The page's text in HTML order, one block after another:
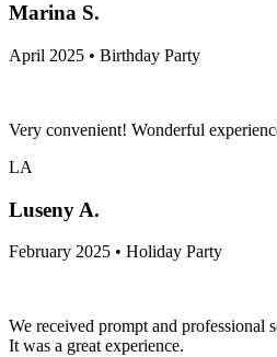
Marina S.
April 2025 • Birthday Party
Very convenient! Wonderful
LA
Luseny A.
February 2025 • Holiday Party
We received prompt and professional
It was a great experience.